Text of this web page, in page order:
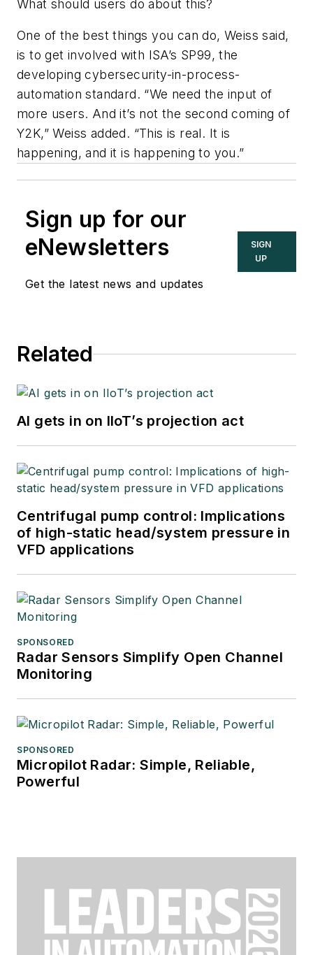
What should users do about this?
One of the best things you can do, Weiss said,
is to get involved with ISA’s SP99, the
developing cybersecurity-in-process-
automation standard. “We need the input of
more users. And it’s not the second coming of
Y2K,” Weiss added. “This is real. It is
happening, and it is happening to you.”
Sign up for our
eNewsletters
Get the latest news and updates
SIGN
UP
Related
AI gets in on IIoT’s projection act
Centrifugal pump control: Implications
of high-static head/system pressure in
VFD applications
SPONSORED
Radar Sensors Simplify Open Channel
Monitoring
SPONSORED
Micropilot Radar: Simple, Reliable,
Powerful